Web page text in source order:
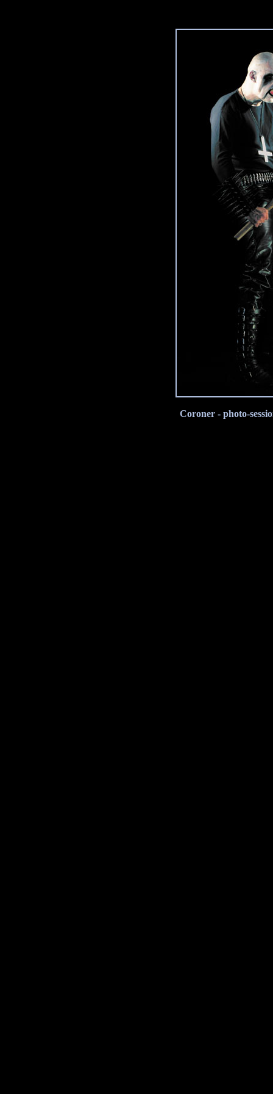
Coroner - photo-